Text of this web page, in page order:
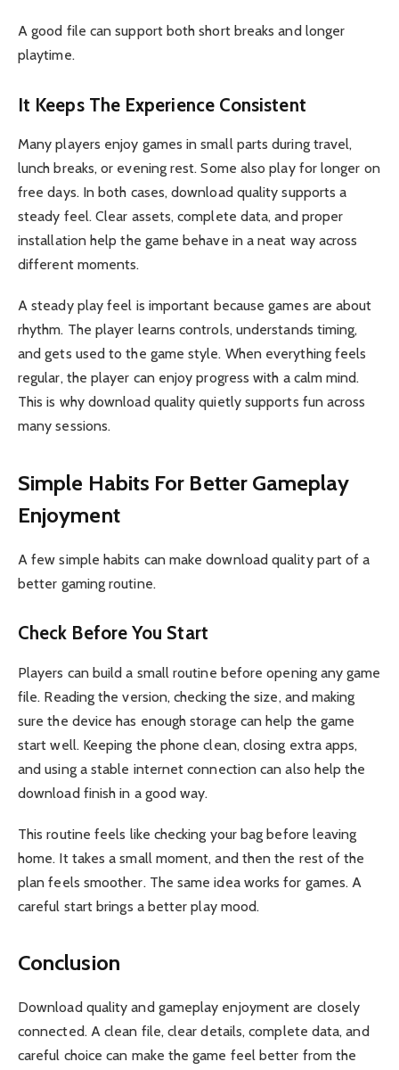
A good file can support both short breaks and longer
playtime.
It Keeps The Experience Consistent
Many players enjoy games in small parts during travel,
lunch breaks, or evening rest. Some also play for longer on
free days. In both cases, download quality supports a
steady feel. Clear assets, complete data, and proper
installation help the game behave in a neat way across
different moments.
A steady play feel is important because games are about
rhythm. The player learns controls, understands timing,
and gets used to the game style. When everything feels
regular, the player can enjoy progress with a calm mind.
This is why download quality quietly supports fun across
many sessions.
Simple Habits For Better Gameplay
Enjoyment
A few simple habits can make download quality part of a
better gaming routine.
Check Before You Start
Players can build a small routine before opening any game
file. Reading the version, checking the size, and making
sure the device has enough storage can help the game
start well. Keeping the phone clean, closing extra apps,
and using a stable internet connection can also help the
download finish in a good way.
This routine feels like checking your bag before leaving
home. It takes a small moment, and then the rest of the
plan feels smoother. The same idea works for games. A
careful start brings a better play mood.
Conclusion
Download quality and gameplay enjoyment are closely
connected. A clean file, clear details, complete data, and
careful choice can make the game feel better from the